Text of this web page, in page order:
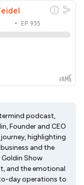
podcast,
Founder and CEO
highlighting
and the
Show
and the emotional
day operations to